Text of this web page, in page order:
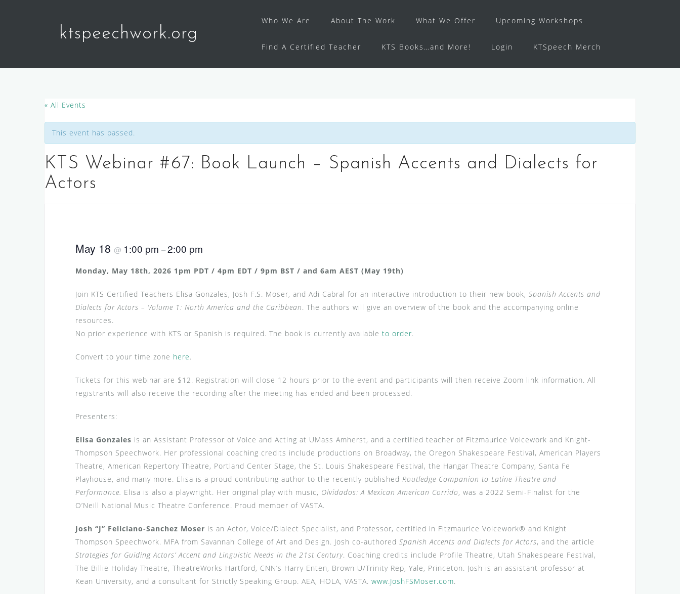
ktspeechwork.org
Who We Are About The Work What We Offer Upcoming Workshops
Find A Certified Teacher KTS Books…and More! Login KTSpeech Merch
« All Events
This event has passed.
KTS Webinar #67: Book Launch – Spanish Accents and Dialects for
Actors
May 18 @ 1:00 pm –2:00 pm
Monday, May 18th, 2026 1pm PDT / 4pm EDT / 9pm BST / and 6am AEST (May 19th)
Join KTS Certified Teachers Elisa Gonzales, Josh F.S. Moser, and Adi Cabral for an interactive introduction to their new book, Spanish Accents and
Dialects for Actors – Volume 1: North America and the Caribbean. The authors will give an overview of the book and the accompanying online
resources.
No prior experience with KTS or Spanish is required. The book is currently available to order.
Convert to your time zone here.
Tickets for this webinar are $12. Registration will close 12 hours prior to the event and participants will then receive Zoom link information. All
registrants will also receive the recording after the meeting has ended and been processed.
Presenters:
Elisa Gonzales is an Assistant Professor of Voice and Acting at UMass Amherst, and a certified teacher of Fitzmaurice Voicework and Knight-
Thompson Speechwork. Her professional coaching credits include productions on Broadway, the Oregon Shakespeare Festival, American Players
Theatre, American Repertory Theatre, Portland Center Stage, the St. Louis Shakespeare Festival, the Hangar Theatre Company, Santa Fe
Playhouse, and many more. Elisa is a proud contributing author to the recently published Routledge Companion to Latine Theatre and
Performance. Elisa is also a playwright. Her original play with music, Olvidados: A Mexican American Corrido, was a 2022 Semi-Finalist for the
O’Neill National Music Theatre Conference. Proud member of VASTA.
Josh “J” Feliciano-Sanchez Moser is an Actor, Voice/Dialect Specialist, and Professor, certified in Fitzmaurice Voicework® and Knight
Thompson Speechwork. MFA from Savannah College of Art and Design. Josh co-authored Spanish Accents and Dialects for Actors, and the article
Strategies for Guiding Actors’ Accent and Linguistic Needs in the 21st Century. Coaching credits include Profile Theatre, Utah Shakespeare Festival,
The Billie Holiday Theatre, TheatreWorks Hartford, CNN’s Harry Enten, Brown U/Trinity Rep, Yale, Princeton. Josh is an assistant professor at
Kean University, and a consultant for Strictly Speaking Group. AEA, HOLA, VASTA. www.JoshFSMoser.com.